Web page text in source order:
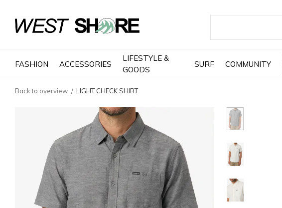
FASHION ACCESSORIES
LIFESTYLE &
GOODS
SURF COMMUNITY
Back to overview LIGHT CHECK SHIRT